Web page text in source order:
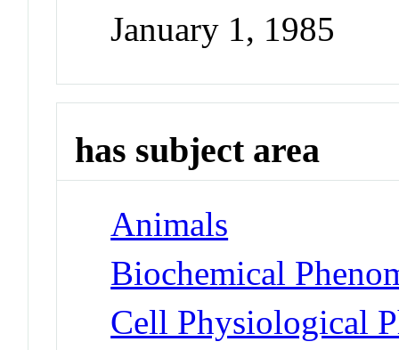
January 1, 1985
has subject area
Animals
Biochemical
Cell Physiological